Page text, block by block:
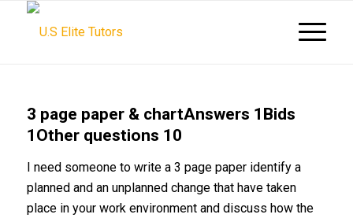
3 page paper & chartAnswers 1Bids
1Other questions 10
I need someone to write a 3 page paper identify a
planned and an unplanned change that have taken
place in your work environment and discuss how the